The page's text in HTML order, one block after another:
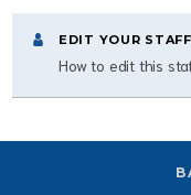
EDIT YOUR
How to edit this